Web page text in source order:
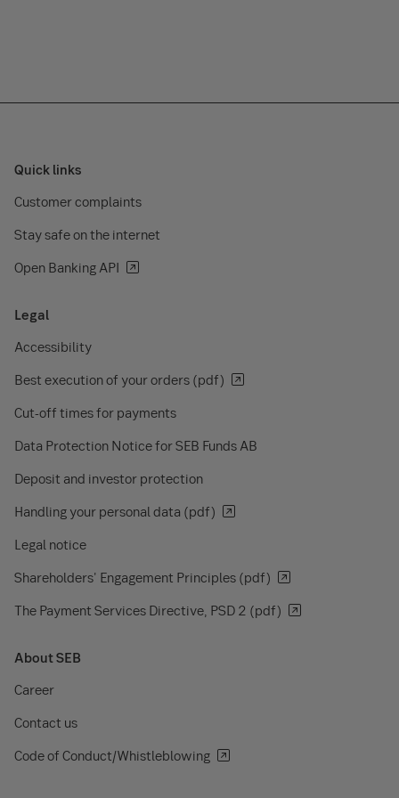
Quick links
Customer complaints
Stay safe on the internet
Open Banking API
Legal
Accessibility
Best execution of your orders (pdf)
Cut-off times for payments
Data Protection Notice for SEB Funds AB
Deposit and investor protection
Handling your personal data (pdf)
Legal notice
Shareholders' Engagement Principles (pdf)
The Payment Services Directive, PSD 2 (pdf)
About SEB
Career
Contact us
Code of Conduct/Whistleblowing